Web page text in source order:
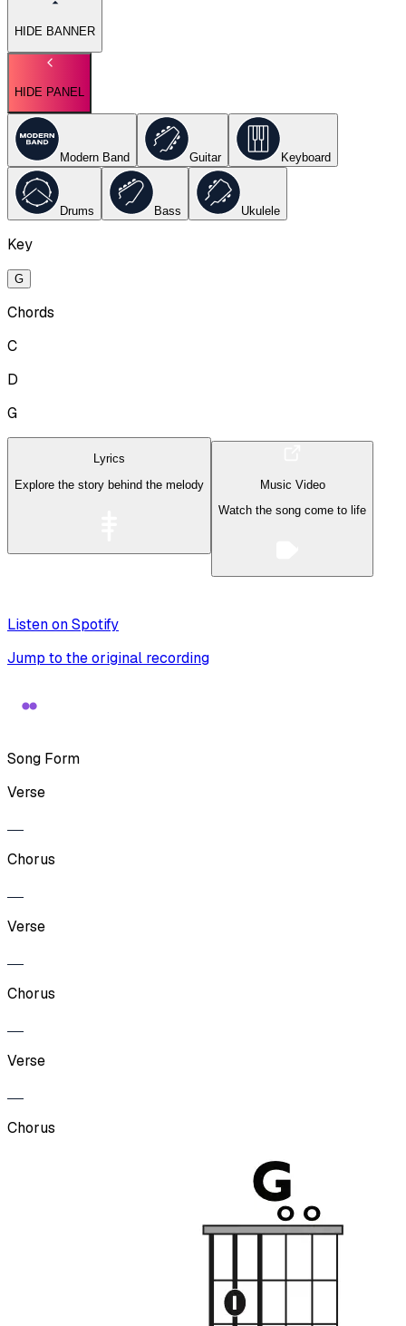
HIDE BANNER
HIDE PANEL
Modern Band Guitar Keyboard
Drums Bass Ukulele
Key
G
Chords
C
D
G
Lyrics
Explore the story behind the melody
Music Video
Watch the song come to life
Listen on Spotify
Jump to the original recording
Song Form
Verse
Chorus
Verse
Chorus
Verse
Chorus